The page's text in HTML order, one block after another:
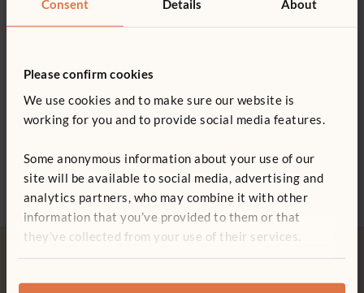
Consent Details About
Please confirm cookies
We use cookies and to make sure our website is
working for you and to provide social media features.
Some anonymous information about your use of our
site will be available to social media, advertising and
analytics partners, who may combine it with other
information that you’ve provided to them or that
they’ve collected from your use of their services.
ITERS - 15. Fine motor 7.2, 5.1; 19. Blocks 7.2
ECERS - 19. Fine motor 5.1; 22. Blocks 7.1
0800 387 457